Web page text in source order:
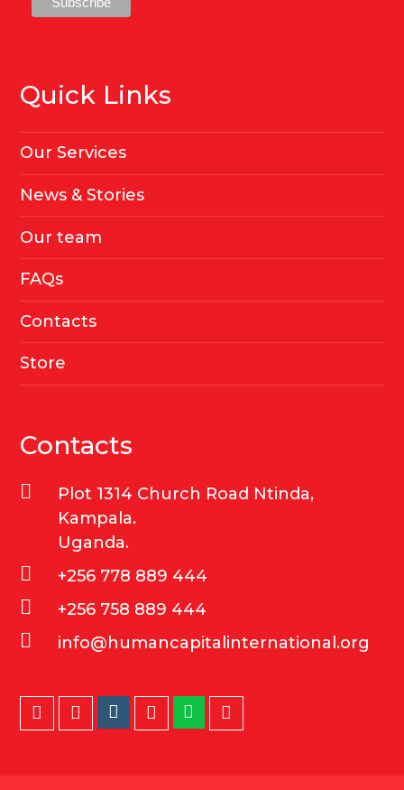
Quick Links
Our Services
News & Stories
Our team
FAQs
Contacts
Store
Contacts
Plot 1314 Church Road Ntinda,
Kampala.
Uganda.
+256 778 889 444
+256 758 889 444
info@humancapitalinternational.org
TwitterFacebookInstagram
LinkedInWhatsapp